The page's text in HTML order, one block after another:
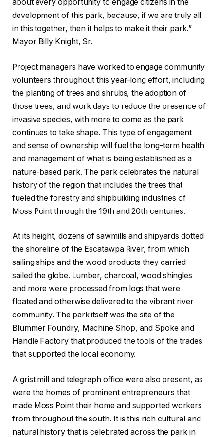
about every opportunity to engage citizens in the
development of this park, because, if we are truly all
in this together, then it helps to make it their park.”
Mayor Billy Knight, Sr.
Project managers have worked to engage community
volunteers throughout this year-long effort, including
the planting of trees and shrubs, the adoption of
those trees, and work days to reduce the presence of
invasive species, with more to come as the park
continues to take shape. This type of engagement
and sense of ownership will fuel the long-term health
and management of what is being established as a
nature-based park. The park celebrates the natural
history of the region that includes the trees that
fueled the forestry and shipbuilding industries of
Moss Point through the 19th and 20th centuries.
At its height, dozens of sawmills and shipyards dotted
the shoreline of the Escatawpa River, from which
sailing ships and the wood products they carried
sailed the globe. Lumber, charcoal, wood shingles
and more were processed from logs that were
floated and otherwise delivered to the vibrant river
community. The park itself was the site of the
Blummer Foundry, Machine Shop, and Spoke and
Handle Factory that produced the tools of the trades
that supported the local economy.
A grist mill and telegraph office were also present, as
were the homes of prominent entrepreneurs that
made Moss Point their home and supported workers
from throughout the south. It is this rich cultural and
natural history that is celebrated across the park in